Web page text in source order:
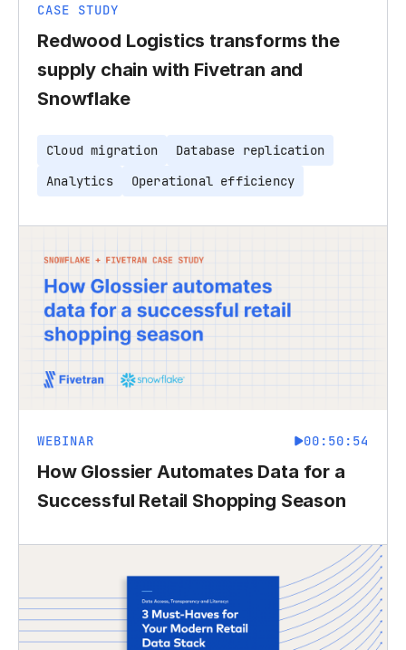
CASE STUDY
Redwood Logistics transforms the
supply chain with Fivetran and
Snowflake
Cloud migration
Database replication
Analytics
Operational efficiency
WEBINAR 00:50:54
How Glossier Automates Data for a
Successful Retail Shopping Season